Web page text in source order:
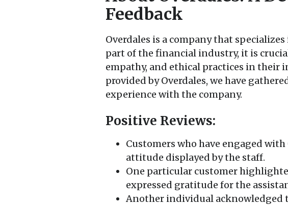
Feedback
Overdales is a company that
part of the financial industry, it is
empathy, and ethical practices in their
provided by Overdales, we have
experience with the company.
Positive Reviews:
Customers who have engaged
attitude displayed by the staff.
One particular customer
expressed gratitude for the
Another individual acknowledged